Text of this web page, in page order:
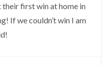
first win at home in
If we couldn’t win I am